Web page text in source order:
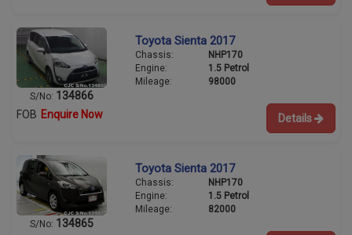
S/No: 134866
Toyota Sienta 2017
Chassis:
NHP170
Engine:
1.5 Petrol
Mileage:
98000
FOB Enquire Now Details
S/No: 134865
Toyota Sienta 2017
Chassis:
NHP170
Engine:
1.5 Petrol
Mileage:
82000